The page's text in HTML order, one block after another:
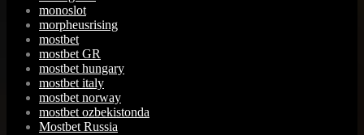
monoslot
morpheusrising
mostbet
mostbet GR
mostbet hungary
mostbet italy
mostbet norway
mostbet ozbekistonda
Mostbet Russia